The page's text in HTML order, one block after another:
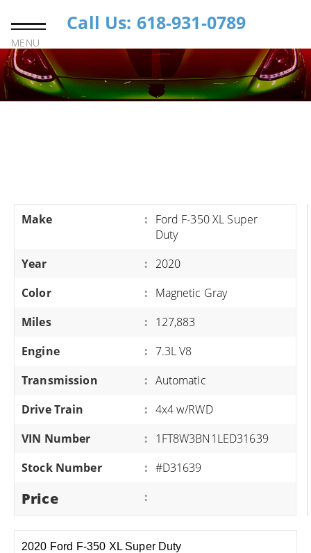
MENU
Call Us: 618-931-0789
Make : Ford F-350 XL Super
Duty
Year
: 2020
Color
: Magnetic Gray
Miles
: 127,883
Engine
: 7.3L V8
Transmission
: Automatic
Drive Train
: 4x4 w/RWD
VIN Number
: 1FT8W3BN1LED31639
Stock Number
: #D31639
Price :
2020 Ford F-350 XL Super Duty